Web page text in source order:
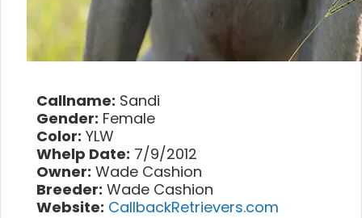
Callname: Sandi
Gender: Female
Color: YLW
Whelp Date: 7/9/2012
Owner: Wade Cashion
Breeder: Wade Cashion
Website: CallbackRetrievers.com